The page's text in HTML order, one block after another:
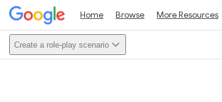
Home Browse More Resources
Create a role-play scenario